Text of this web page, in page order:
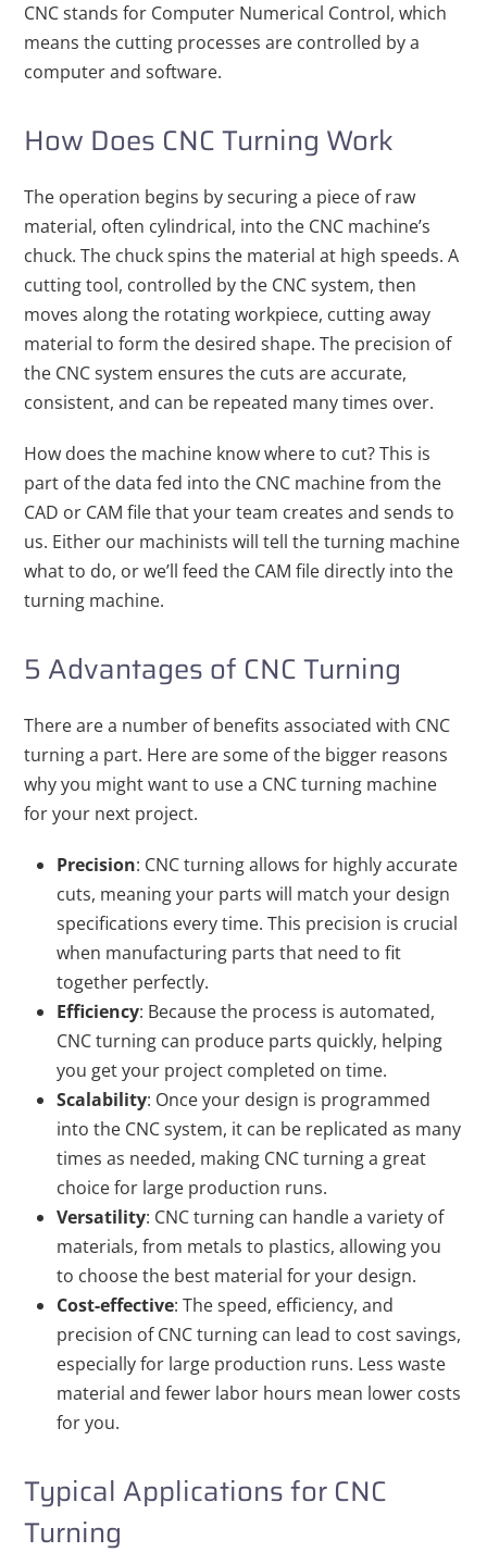
CNC stands for Computer Numerical Control, which
means the cutting processes are controlled by a
computer and software.
How Does CNC Turning Work
The operation begins by securing a piece of raw
material, often cylindrical, into the CNC machine’s
chuck. The chuck spins the material at high speeds. A
cutting tool, controlled by the CNC system, then
moves along the rotating workpiece, cutting away
material to form the desired shape. The precision of
the CNC system ensures the cuts are accurate,
consistent, and can be repeated many times over.
How does the machine know where to cut? This is
part of the data fed into the CNC machine from the
CAD or CAM file that your team creates and sends to
us. Either our machinists will tell the turning machine
what to do, or we’ll feed the CAM file directly into the
turning machine.
5 Advantages of CNC Turning
There are a number of benefits associated with CNC
turning a part. Here are some of the bigger reasons
why you might want to use a CNC turning machine
for your next project.
Precision: CNC turning allows for highly accurate
cuts, meaning your parts will match your design
specifications every time. This precision is crucial
when manufacturing parts that need to fit
together perfectly.
Efficiency: Because the process is automated,
CNC turning can produce parts quickly, helping
you get your project completed on time.
Scalability: Once your design is programmed
into the CNC system, it can be replicated as many
times as needed, making CNC turning a great
choice for large production runs.
Versatility: CNC turning can handle a variety of
materials, from metals to plastics, allowing you
to choose the best material for your design.
Cost-effective: The speed, efficiency, and
precision of CNC turning can lead to cost savings,
especially for large production runs. Less waste
material and fewer labor hours mean lower costs
for you.
Typical Applications for CNC
Turning